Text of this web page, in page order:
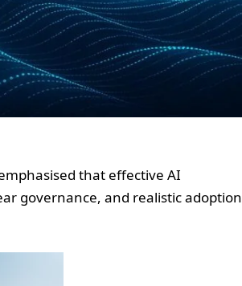
that effective AI
governance, and realistic adoption